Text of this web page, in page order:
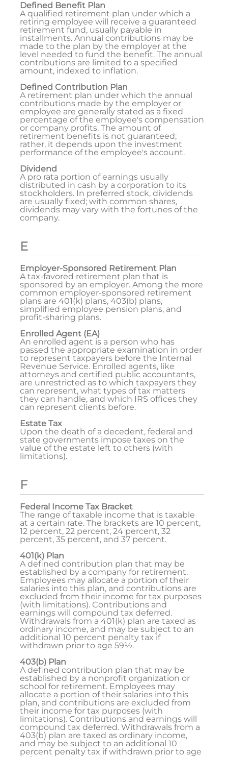
Defined Benefit Plan
A qualified retirement plan under which a
retiring employee will receive a guaranteed
retirement fund, usually payable in
installments. Annual contributions may be
made to the plan by the employer at the
level needed to fund the benefit. The annual
contributions are limited to a specified
amount, indexed to inflation.
Defined Contribution Plan
A retirement plan under which the annual
contributions made by the employer or
employee are generally stated as a fixed
percentage of the employee's compensation
or company profits. The amount of
retirement benefits is not guaranteed;
rather, it depends upon the investment
performance of the employee's account.
Dividend
A pro rata portion of earnings usually
distributed in cash by a corporation to its
stockholders. In preferred stock, dividends
are usually fixed; with common shares,
dividends may vary with the fortunes of the
company.
E
Employer-Sponsored Retirement Plan
A tax-favored retirement plan that is
sponsored by an employer. Among the more
common employer-sponsored retirement
plans are 401(k) plans, 403(b) plans,
simplified employee pension plans, and
profit-sharing plans.
Enrolled Agent (EA)
An enrolled agent is a person who has
passed the appropriate examination in order
to represent taxpayers before the Internal
Revenue Service. Enrolled agents, like
attorneys and certified public accountants,
are unrestricted as to which taxpayers they
can represent, what types of tax matters
they can handle, and which IRS offices they
can represent clients before.
Estate Tax
Upon the death of a decedent, federal and
state governments impose taxes on the
value of the estate left to others (with
limitations).
F
Federal Income Tax Bracket
The range of taxable income that is taxable
at a certain rate. The brackets are 10 percent,
12 percent, 22 percent, 24 percent, 32
percent, 35 percent, and 37 percent.
401(k) Plan
A defined contribution plan that may be
established by a company for retirement.
Employees may allocate a portion of their
salaries into this plan, and contributions are
excluded from their income for tax purposes
(with limitations). Contributions and
earnings will compound tax deferred.
Withdrawals from a 401(k) plan are taxed as
ordinary income, and may be subject to an
additional 10 percent penalty tax if
withdrawn prior to age 59½.
403(b) Plan
A defined contribution plan that may be
established by a nonprofit organization or
school for retirement. Employees may
allocate a portion of their salaries into this
plan, and contributions are excluded from
their income for tax purposes (with
limitations). Contributions and earnings will
compound tax deferred. Withdrawals from a
403(b) plan are taxed as ordinary income,
and may be subject to an additional 10
percent penalty tax if withdrawn prior to age